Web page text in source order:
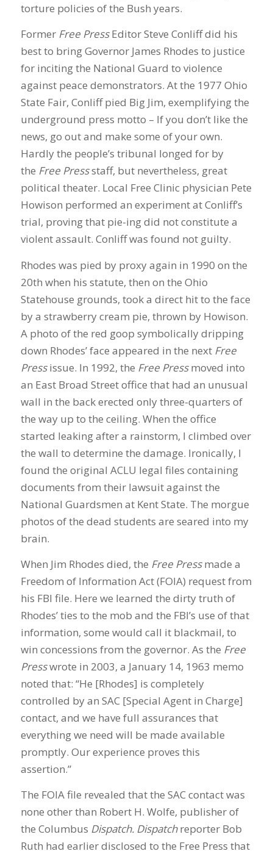
torture policies of the Bush years.
Former Free PressEditor Steve Conliff did his
best to bring Governor James Rhodes to justice
for inciting the National Guard to violence
against peace demonstrators. At the 1977 Ohio
State Fair, Conliff pied Big Jim, exemplifying the
underground press motto – If you don’t like the
news, go out and make some of your own.
Hardly the people’s tribunal longed for by
the Free Pressstaff, but nevertheless, great
political theater. Local Free Clinic physician Pete
Howison performed an experiment at Conliff’s
trial, proving that pie-ing did not constitute a
violent assault. Conliff was found not guilty.
Rhodes was pied by proxy again in 1990 on the
20th when his statute, then on the Ohio
Statehouse grounds, took a direct hit to the face
by a strawberry cream pie, thrown by Howison.
A photo of the red goop symbolically dripping
down Rhodes’ face appeared in the next Free
Pressissue. In 1992, the Free Pressmoved into
an East Broad Street office that had an unusual
wall in the back erected only three-quarters of
the way up to the ceiling. When the office
started leaking after a rainstorm, I climbed over
the wall to determine the damage. Ironically, I
found the original ACLU legal files containing
documents from their lawsuit against the
National Guardsmen at Kent State. The morgue
photos of the dead students are seared into my
brain.
When Jim Rhodes died, the Free Pressmade a
Freedom of Information Act (FOIA) request from
his FBI file. Here we learned the dirty truth of
Rhodes’ ties to the mob and the FBI’s use of that
information, some would call it blackmail, to
win concessions from the governor. As the Free
Presswrote in 2003, a January 14, 1963 memo
noted that: “He [Rhodes] is completely
controlled by an SAC [Special Agent in Charge]
contact, and we have full assurances that
everything we need will be made available
promptly. Our experience proves this
assertion.”
The FOIA file revealed that the SAC contact was
none other than Robert H. Wolfe, publisher of
the Columbus Dispatch. Dispatchreporter Bob
Ruth had earlier disclosed to the Free Press that